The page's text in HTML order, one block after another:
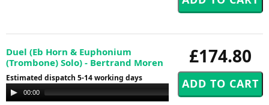
£174.80
Duel (Eb Horn & Euphonium
(Trombone) Solo) - Bertrand Moren
Estimated dispatch 5-14 working days
Audio
Player
00:00